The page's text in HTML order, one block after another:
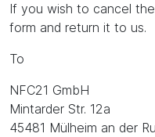
If you wish to cancel
form and return it to us.
To
NFC21 GmbH
Mintarder Str. 12a
45481 Mülheim an der